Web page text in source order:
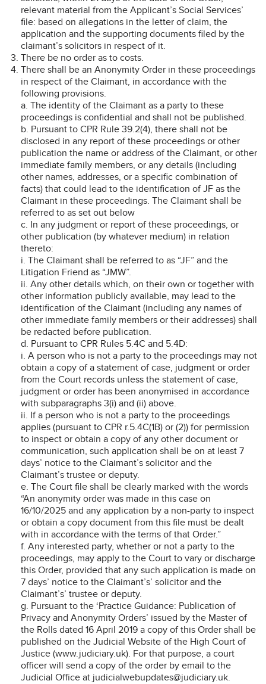
relevant material from the Applicant’s Social Services’
file: based on allegations in the letter of claim, the
application and the supporting documents filed by the
claimant’s solicitors in respect of it.
There be no order as to costs.
There shall be an Anonymity Order in these proceedings
in respect of the Claimant, in accordance with the
following provisions.
a. The identity of the Claimant as a party to these
proceedings is confidential and shall not be published.
b. Pursuant to CPR Rule 39.2(4), there shall not be
disclosed in any report of these proceedings or other
publication the name or address of the Claimant, or other
immediate family members, or any details (including
other names, addresses, or a specific combination of
facts) that could lead to the identification of JF as the
Claimant in these proceedings. The Claimant shall be
referred to as set out below
c. In any judgment or report of these proceedings, or
other publication (by whatever medium) in relation
thereto:
i. The Claimant shall be referred to as “JF” and the
Litigation Friend as “JMW”.
ii. Any other details which, on their own or together with
other information publicly available, may lead to the
identification of the Claimant (including any names of
other immediate family members or their addresses) shall
be redacted before publication.
d. Pursuant to CPR Rules 5.4C and 5.4D:
i. A person who is not a party to the proceedings may not
obtain a copy of a statement of case, judgment or order
from the Court records unless the statement of case,
judgment or order has been anonymised in accordance
with subparagraphs 3(i) and (ii) above.
ii. If a person who is not a party to the proceedings
applies (pursuant to CPR r.5.4C(1B) or (2)) for permission
to inspect or obtain a copy of any other document or
communication, such application shall be on at least 7
days’ notice to the Claimant’s solicitor and the
Claimant’s trustee or deputy.
e. The Court file shall be clearly marked with the words
“An anonymity order was made in this case on
16/10/2025 and any application by a non-party to inspect
or obtain a copy document from this file must be dealt
with in accordance with the terms of that Order.”
f. Any interested party, whether or not a party to the
proceedings, may apply to the Court to vary or discharge
this Order, provided that any such application is made on
7 days’ notice to the Claimant’s’ solicitor and the
Claimant’s’ trustee or deputy.
g. Pursuant to the ‘Practice Guidance: Publication of
Privacy and Anonymity Orders’ issued by the Master of
the Rolls dated 16 April 2019 a copy of this Order shall be
published on the Judicial Website of the High Court of
Justice (www.judiciary.uk). For that purpose, a court
officer will send a copy of the order by email to the
Judicial Office at judicialwebupdates@judiciary.uk.